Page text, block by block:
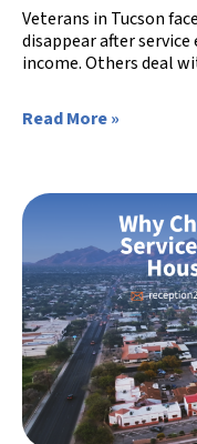
Veterans in Tucson
disappear after
income. Others deal
Read More »